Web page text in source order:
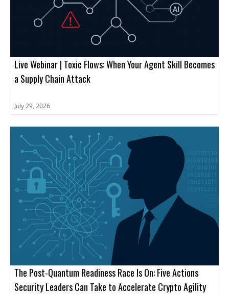
Live Webinar | Toxic Flows: When Your Agent Skill Becomes
a Supply Chain Attack
July 29, 2026
The Post-Quantum Readiness Race Is On: Five Actions
Security Leaders Can Take to Accelerate Crypto Agility